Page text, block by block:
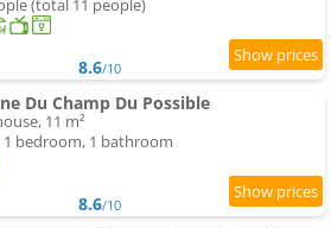
(total 11 people)
8.6/10
Du Champ Du Possible
11 m²
1 bedroom, 1 bathroom
8.6/10